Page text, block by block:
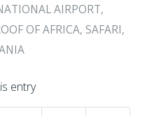
AIRPORT,
OF AFRICA, SAFARI,
entry